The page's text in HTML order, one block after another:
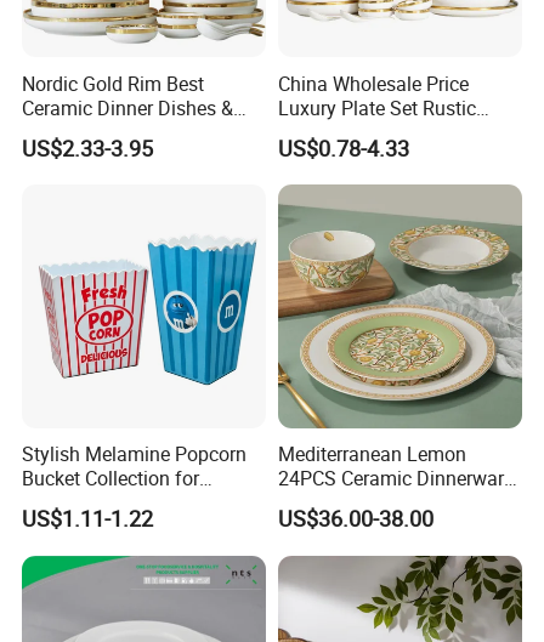
Nordic Gold Rim Best
Ceramic Dinner Dishes &
Plates Pearl White Porcelain
Vs Ceramic Dinnerware Sets
US$2.33-3.95
China Wholesale Price
Luxury Plate Set Rustic
Stoneware Reactive Glaze
Dinner Set Ceramic
Dinnerware Sets
US$0.78-4.33
Stylish Melamine Popcorn
Bucket Collection for
Snacks and Treats
US$1.11-1.22
Mediterranean Lemon
24PCS Ceramic Dinnerware
Set Italian Style Botanical
Porcelain Plates and Bowls
Yellow Fruit Green Leaf
Tableware Set for 6
US$36.00-38.00